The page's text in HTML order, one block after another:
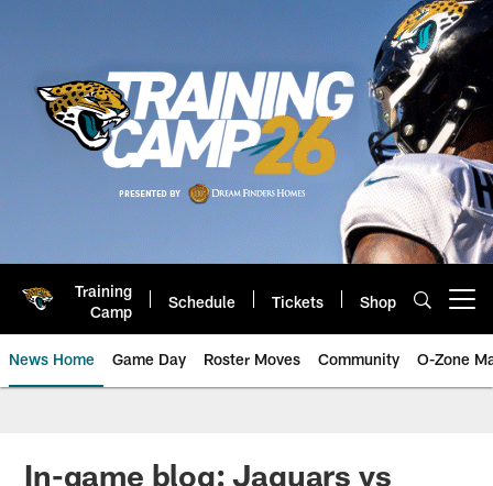
Training
Camp
Schedule Tickets Shop
News Home Game Day Roster Moves Community O-Zone
Jaguars News | Jacksonville
In-game blog: Jaguars vs